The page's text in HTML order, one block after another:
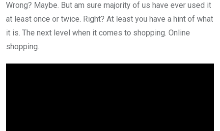
Wrong? Maybe. But am sure majority of us have ever used it
at least once or twice. Right? At least you have a hint of what
it is. The next level when it comes to shopping. Online
shopping.